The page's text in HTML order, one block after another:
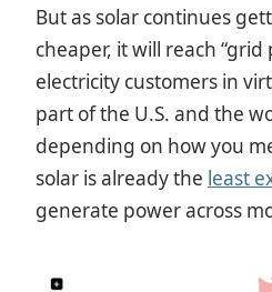
But as solar continues
cheaper, it will reach
electricity customers in
part of the U.S. and the
depending on how you
solar is already the least
generate power across